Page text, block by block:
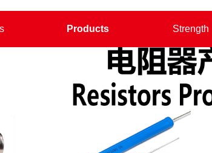
Products Strength